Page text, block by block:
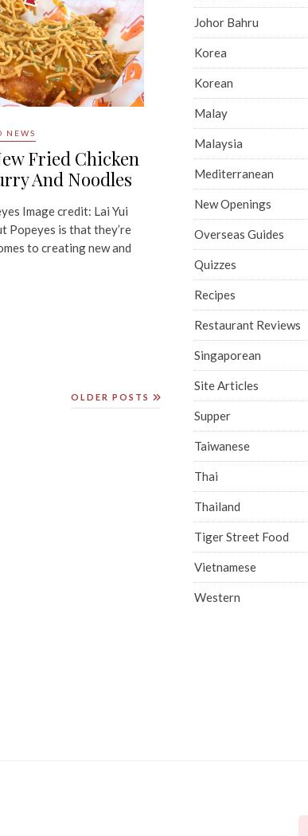
NEWS
Fried Chicken
And Noodles
Image credit: Lai Yui
Popeyes is that they’re
to creating new and
OLDER POSTS
Johor Bahru
Korea
Korean
Malay
Malaysia
Mediterranean
New Openings
Overseas Guides
Quizzes
Recipes
Restaurant Reviews
Singaporean
Site Articles
Supper
Taiwanese
Thai
Thailand
Tiger Street Food
Vietnamese
Western